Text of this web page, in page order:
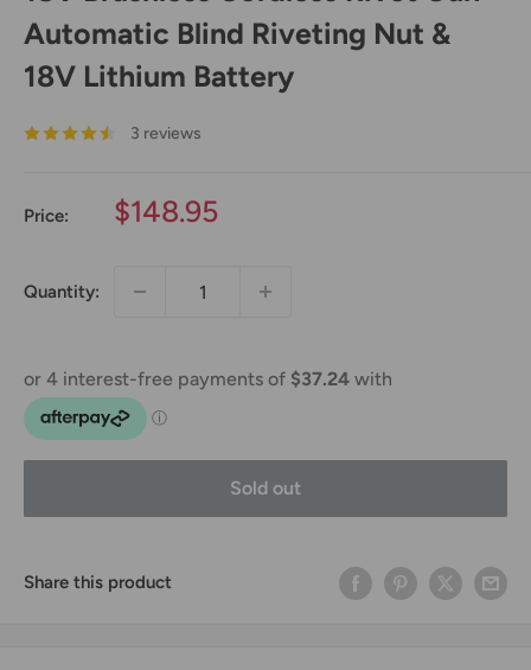
Automatic Blind Riveting Nut &
18V Lithium Battery
3 reviews
Price:
Sale
$148.95
Quantity:
Sold out
Share this product